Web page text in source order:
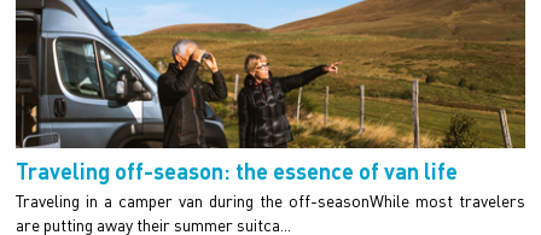
Traveling off-season: the essence of van life
Traveling in a camper van during the off-seasonWhile most travelers
are putting away their summer suitca...